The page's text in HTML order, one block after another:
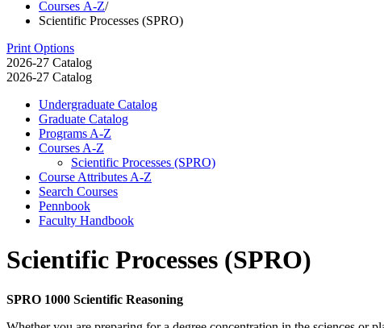
Courses A-Z/
Scientific Processes (SPRO)
Print Options
2026-27 Catalog
2026-27 Catalog
Undergraduate Catalog
Graduate Catalog
Programs A-​Z
Courses A-​Z
Scientific Processes (SPRO)
Course Attributes A-​Z
Search Courses
Pennbook
Faculty Handbook
Scientific Processes (SPRO)
SPRO 1000 Scientific Reasoning